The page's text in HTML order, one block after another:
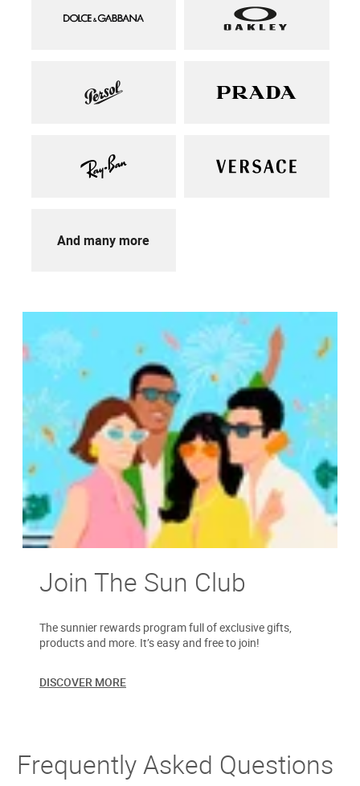
And many more
Join The Sun Club
The sunnier rewards program full of exclusive gifts,
products and more. It’s easy and free to join!
DISCOVER MORE
Frequently Asked Questions